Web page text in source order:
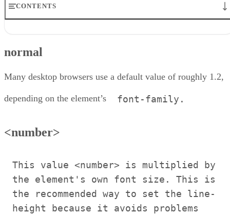
CONTENTS
About the Author
normal
Many desktop browsers use a default value of roughly 1.2,
depending on the element’s font-family.
<number>
This value <number> is multiplied by
the element's own font size. This is
the recommended way to set the line-
height because it avoids problems